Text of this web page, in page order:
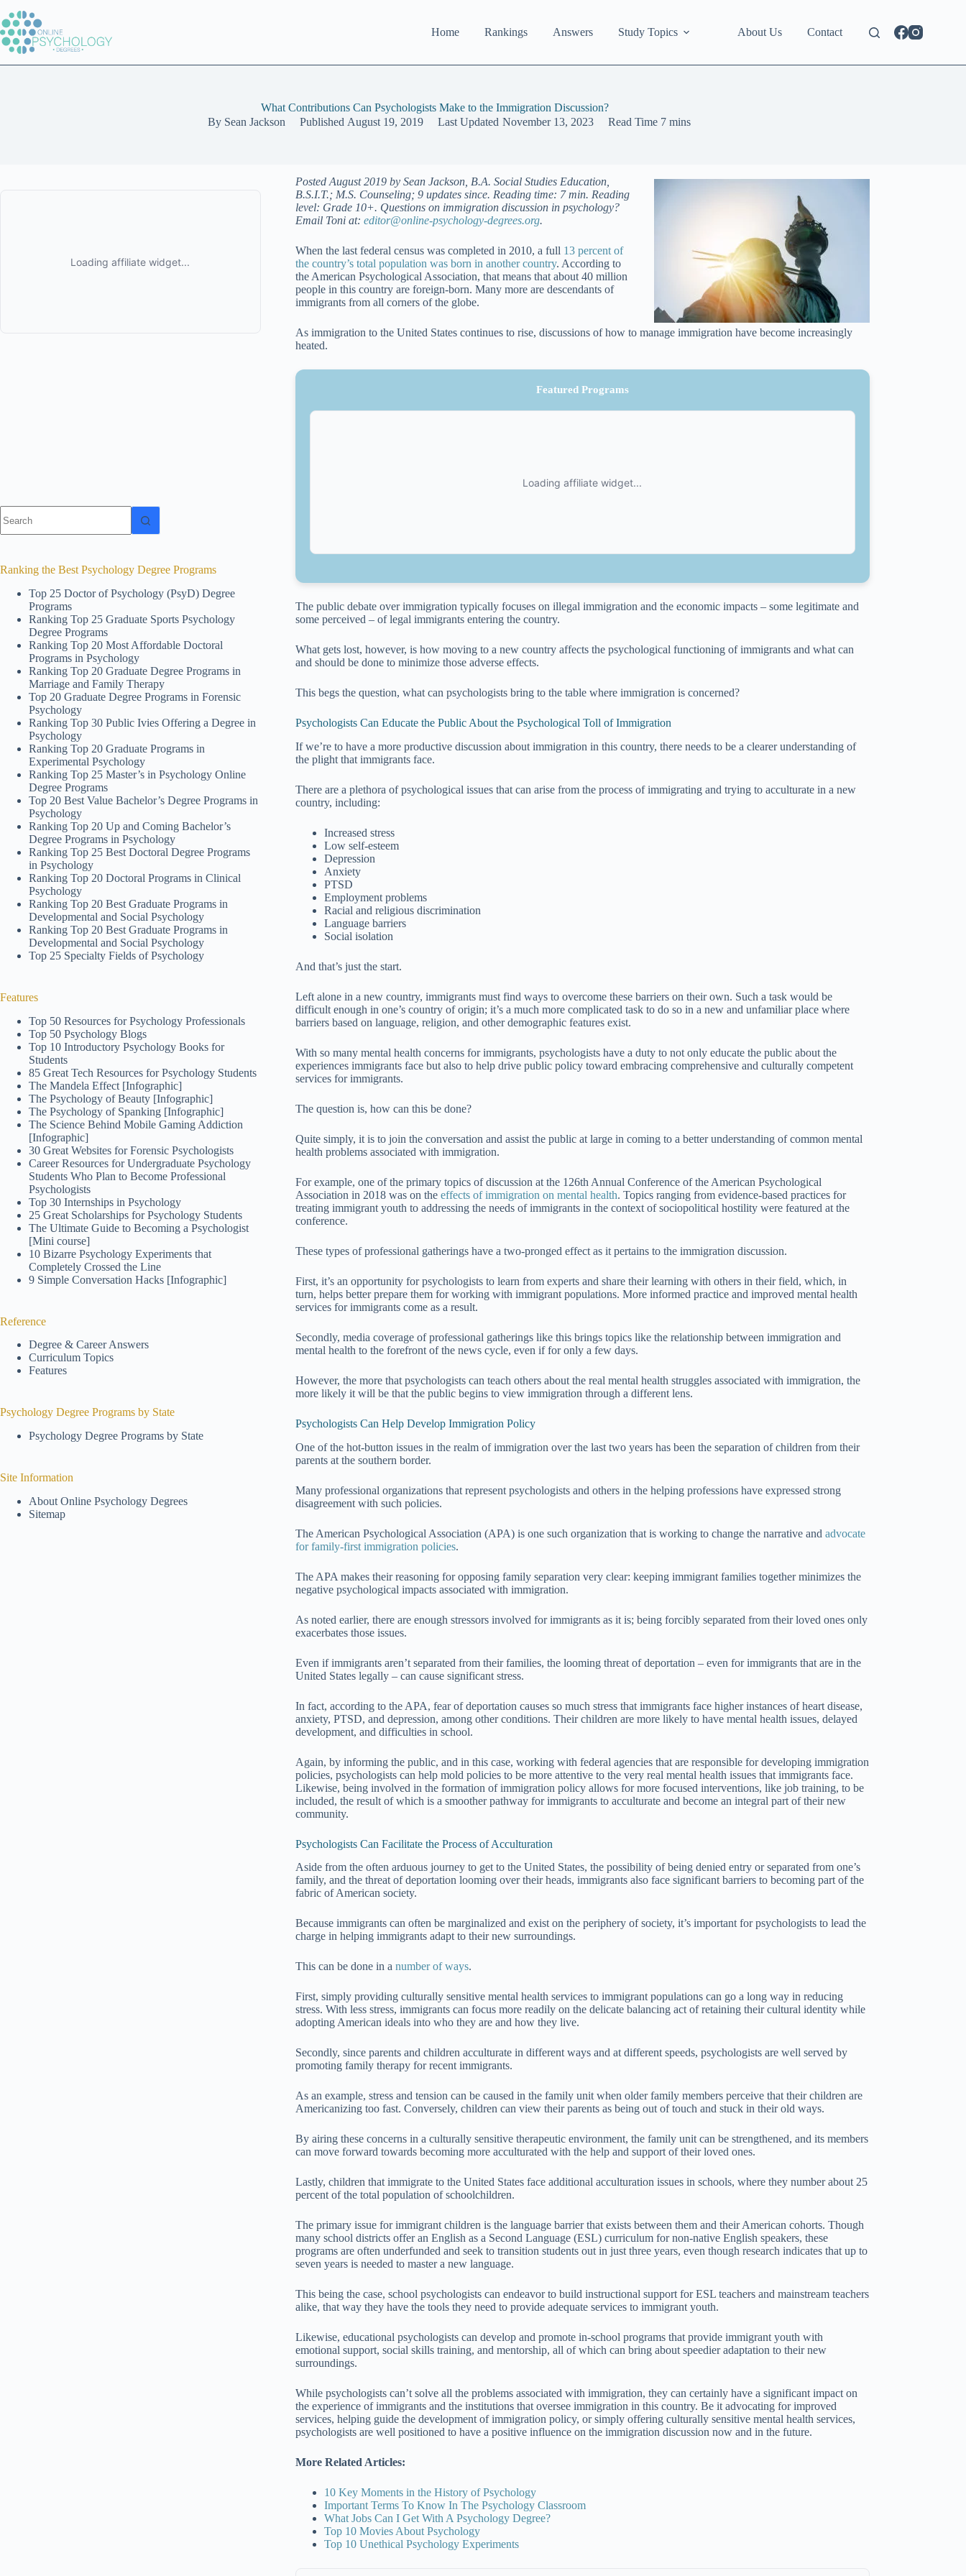
to
content
Home Rankings Answers Study Topics About Us Contact
What Contributions Can Psychologists Make to the Immigration Discussion?
By Sean Jackson Published August 19, 2019 Last Updated November 13, 2023 Read Time 7 mins
Posted August 2019 by Sean Jackson, B.A. Social Studies Education,
B.S.I.T.; M.S. Counseling; 9 updates since. Reading time: 7 min. Reading
level: Grade 10+. Questions on immigration discussion in psychology?
Email Toni at:editor@online-psychology-degrees.org.
When the last federal census was completed in 2010, a full 13 percent of
the country’s total population was born in another country. According to
the American Psychological Association, that means that about 40 million
people in this country are foreign-born. Many more are descendants of
immigrants from all corners of the globe.
As immigration to the United States continues to rise, discussions of how to manage immigration have become increasingly
heated.
Featured Programs
The public debate over immigration typically focuses on illegal immigration and the economic impacts – some legitimate and
some perceived – of legal immigrants entering the country.
What gets lost, however, is how moving to a new country affects the psychological functioning of immigrants and what can
and should be done to minimize those adverse effects.
This begs the question, what can psychologists bring to the table where immigration is concerned?
Psychologists Can Educate the Public About the Psychological Toll of Immigration
If we’re to have a more productive discussion about immigration in this country, there needs to be a clearer understanding of
the plight that immigrants face.
There are a plethora of psychological issues that can arise from the process of immigrating and trying to acculturate in a new
country, including:
Increased stress
Low self-esteem
Depression
Anxiety
PTSD
Employment problems
Racial and religious discrimination
Language barriers
Social isolation
And that’s just the start.
Left alone in a new country, immigrants must find ways to overcome these barriers on their own. Such a task would be
difficult enough in one’s country of origin; it’s a much more complicated task to do so in a new and unfamiliar place where
barriers based on language, religion, and other demographic features exist.
With so many mental health concerns for immigrants, psychologists have a duty to not only educate the public about the
experiences immigrants face but also to help drive public policy toward embracing comprehensive and culturally competent
services for immigrants.
The question is, how can this be done?
Quite simply, it is to join the conversation and assist the public at large in coming to a better understanding of common mental
health problems associated with immigration.
For example, one of the primary topics of discussion at the 126th Annual Conference of the American Psychological
Association in 2018 was on theeffects of immigration on mental health. Topics ranging from evidence-based practices for
treating immigrant youth to addressing the needs of immigrants in the context of sociopolitical hostility were featured at the
conference.
These types of professional gatherings have a two-pronged effect as it pertains to the immigration discussion.
First, it’s an opportunity for psychologists to learn from experts and share their learning with others in their field, which, in
turn, helps better prepare them for working with immigrant populations. More informed practice and improved mental health
services for immigrants come as a result.
Secondly, media coverage of professional gatherings like this brings topics like the relationship between immigration and
mental health to the forefront of the news cycle, even if for only a few days.
However, the more that psychologists can teach others about the real mental health struggles associated with immigration, the
more likely it will be that the public begins to view immigration through a different lens.
Psychologists Can Help Develop Immigration Policy
One of the hot-button issues in the realm of immigration over the last two years has been the separation of children from their
parents at the southern border.
Many professional organizations that represent psychologists and others in the helping professions have expressed strong
disagreement with such policies.
The American Psychological Association (APA) is one such organization that is working to change the narrative andadvocate
for family-first immigration policies.
The APA makes their reasoning for opposing family separation very clear: keeping immigrant families together minimizes the
negative psychological impacts associated with immigration.
As noted earlier, there are enough stressors involved for immigrants as it is; being forcibly separated from their loved ones only
exacerbates those issues.
Even if immigrants aren’t separated from their families, the looming threat of deportation – even for immigrants that are in the
United States legally – can cause significant stress.
In fact, according to the APA, fear of deportation causes so much stress that immigrants face higher instances of heart disease,
anxiety, PTSD, and depression, among other conditions. Their children are more likely to have mental health issues, delayed
development, and difficulties in school.
Again, by informing the public, and in this case, working with federal agencies that are responsible for developing immigration
policies, psychologists can help mold policies to be more attentive to the very real mental health issues that immigrants face.
Likewise, being involved in the formation of immigration policy allows for more focused interventions, like job training, to be
included, the result of which is a smoother pathway for immigrants to acculturate and become an integral part of their new
community.
Psychologists Can Facilitate the Process of Acculturation
Aside from the often arduous journey to get to the United States, the possibility of being denied entry or separated from one’s
family, and the threat of deportation looming over their heads, immigrants also face significant barriers to becoming part of the
fabric of American society.
Because immigrants can often be marginalized and exist on the periphery of society, it’s important for psychologists to lead the
charge in helping immigrants adapt to their new surroundings.
This can be done in anumber of ways.
First, simply providing culturally sensitive mental health services to immigrant populations can go a long way in reducing
stress. With less stress, immigrants can focus more readily on the delicate balancing act of retaining their cultural identity while
adopting American ideals into who they are and how they live.
Secondly, since parents and children acculturate in different ways and at different speeds, psychologists are well served by
promoting family therapy for recent immigrants.
As an example, stress and tension can be caused in the family unit when older family members perceive that their children are
Americanizing too fast. Conversely, children can view their parents as being out of touch and stuck in their old ways.
By airing these concerns in a culturally sensitive therapeutic environment, the family unit can be strengthened, and its members
can move forward towards becoming more acculturated with the help and support of their loved ones.
Lastly, children that immigrate to the United States face additional acculturation issues in schools, where they number about 25
percent of the total population of schoolchildren.
The primary issue for immigrant children is the language barrier that exists between them and their American cohorts. Though
many school districts offer an English as a Second Language (ESL) curriculum for non-native English speakers, these
programs are often underfunded and seek to transition students out in just three years, even though research indicates that up to
seven years is needed to master a new language.
This being the case, school psychologists can endeavor to build instructional support for ESL teachers and mainstream teachers
alike, that way they have the tools they need to provide adequate services to immigrant youth.
Likewise, educational psychologists can develop and promote in-school programs that provide immigrant youth with
emotional support, social skills training, and mentorship, all of which can bring about speedier adaptation to their new
surroundings.
While psychologists can’t solve all the problems associated with immigration, they can certainly have a significant impact on
the experience of immigrants and the institutions that oversee immigration in this country. Be it advocating for improved
services, helping guide the development of immigration policy, or simply offering culturally sensitive mental health services,
psychologists are well positioned to have a positive influence on the immigration discussion now and in the future.
More Related Articles:
10 Key Moments in the History of Psychology
Important Terms To Know In The Psychology Classroom
What Jobs Can I Get With A Psychology Degree?
Top 10 Movies About Psychology
Top 10 Unethical Psychology Experiments
results
Ranking the Best Psychology Degree Programs
Top 25 Doctor of Psychology (PsyD) Degree
Programs
Ranking Top 25 Graduate Sports Psychology
Degree Programs
Ranking Top 20 Most Affordable Doctoral
Programs in Psychology
Ranking Top 20 Graduate Degree Programs in
Marriage and Family Therapy
Top 20 Graduate Degree Programs in Forensic
Psychology
Ranking Top 30 Public Ivies Offering a Degree in
Psychology
Ranking Top 20 Graduate Programs in
Experimental Psychology
Ranking Top 25 Master’s in Psychology Online
Degree Programs
Top 20 Best Value Bachelor’s Degree Programs in
Psychology
Ranking Top 20 Up and Coming Bachelor’s
Degree Programs in Psychology
Ranking Top 25 Best Doctoral Degree Programs
in Psychology
Ranking Top 20 Doctoral Programs in Clinical
Psychology
Ranking Top 20 Best Graduate Programs in
Developmental and Social Psychology
Ranking Top 20 Best Graduate Programs in
Developmental and Social Psychology
Top 25 Specialty Fields of Psychology
Features
Top 50 Resources for Psychology Professionals
Top 50 Psychology Blogs
Top 10 Introductory Psychology Books for
Students
85 Great Tech Resources for Psychology Students
The Mandela Effect [Infographic]
The Psychology of Beauty [Infographic]
The Psychology of Spanking [Infographic]
The Science Behind Mobile Gaming Addiction
[Infographic]
30 Great Websites for Forensic Psychologists
Career Resources for Undergraduate Psychology
Students Who Plan to Become Professional
Psychologists
Top 30 Internships in Psychology
25 Great Scholarships for Psychology Students
The Ultimate Guide to Becoming a Psychologist
[Mini course]
10 Bizarre Psychology Experiments that
Completely Crossed the Line
9 Simple Conversation Hacks [Infographic]
Reference
Degree & Career Answers
Curriculum Topics
Features
Psychology Degree Programs by State
Psychology Degree Programs by State
Site Information
About Online Psychology Degrees
Sitemap